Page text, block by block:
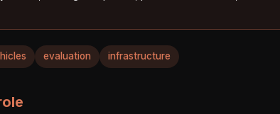
evaluation infrastructure